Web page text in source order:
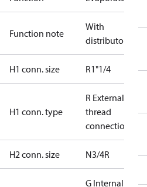
Function note
With
distributor
H1 conn. size R1"1/4
H1 conn. type
R External
thread
connection
H2 conn. size N3/4R
G Internal